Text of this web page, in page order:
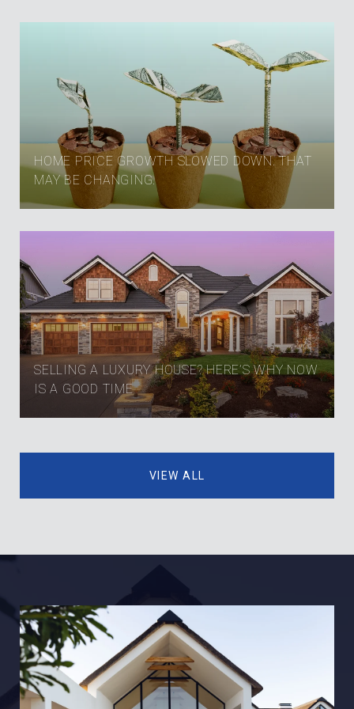
HOME PRICE GROWTH SLOWED DOWN. THAT
MAY BE CHANGING.
SELLING A LUXURY HOUSE? HERE’S WHY NOW
IS A GOOD TIME
VIEW ALL